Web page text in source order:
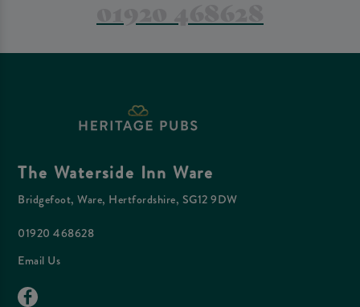
The Waterside Inn Ware
Bridgefoot, Ware, Hertfordshire, SG12 9DW
01920 468628
Email Us